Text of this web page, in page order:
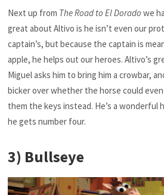
Next up from The Road to El Dorado we
great about Altivo is he isn’t even our
captain’s, but because the captain is
apple, he helps out our heroes. Altivo’s
Miguel asks him to bring him a crowbar,
bicker over whether the horse could
them the keys instead. He’s a wonderful
he gets number four.
3) Bullseye